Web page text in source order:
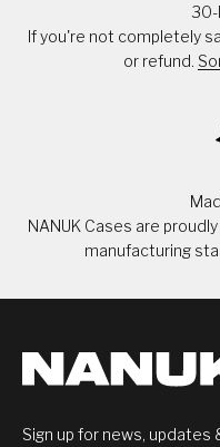
30-
If you're not completely
or refund.
NANUK Cases are
manufacturing
Sign up for news, updates